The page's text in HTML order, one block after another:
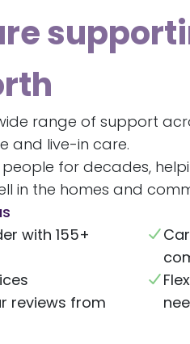
range of support
and live-in care.
for decades,
in the homes and
with 155+
reviews from